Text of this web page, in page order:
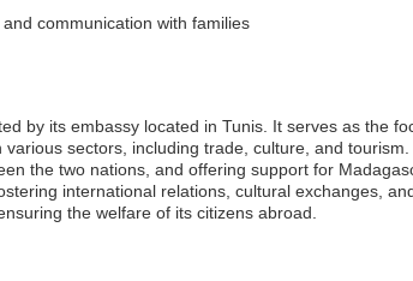
communication with families
by its embassy located in Tunis. It serves as the
sectors, including trade, culture, and
the two nations, and offering support for
international relations, cultural exchanges,
the welfare of its citizens abroad.